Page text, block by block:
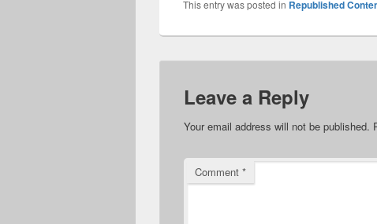
This entry was posted in Republished
Leave a Reply
Your email address will not be published.
Comment *